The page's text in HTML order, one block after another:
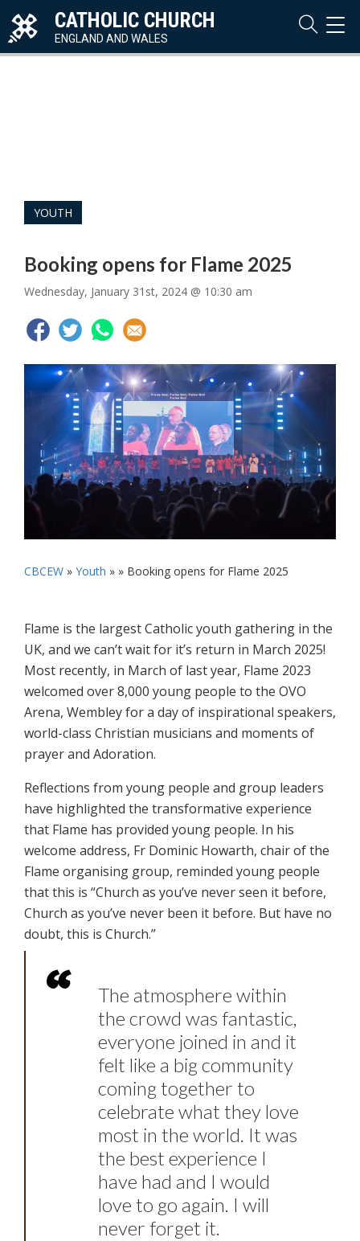
CATHOLIC CHURCH
ENGLAND AND WALES
YOUTH
Booking opens for Flame 2025
Wednesday, January 31st, 2024 @ 10:30 am
CBCEW » Youth » » Booking opens for Flame 2025
Flame is the largest Catholic youth gathering in the
UK, and we can’t wait for it’s return in March 2025!
Most recently, in March of last year, Flame 2023
welcomed over 8,000 young people to the OVO
Arena, Wembley for a day of inspirational speakers,
world-class Christian musicians and moments of
prayer and Adoration.
Reflections from young people and group leaders
have highlighted the transformative experience
that Flame has provided young people. In his
welcome address, Fr Dominic Howarth, chair of the
Flame organising group, reminded young people
that this is “Church as you’ve never seen it before,
Church as you’ve never been it before. But have no
doubt, this is Church.”
The atmosphere within
the crowd was fantastic,
everyone joined in and it
felt like a big community
coming together to
celebrate what they love
most in the world. It was
the best experience I
have had and I would
love to go again. I will
never forget it.